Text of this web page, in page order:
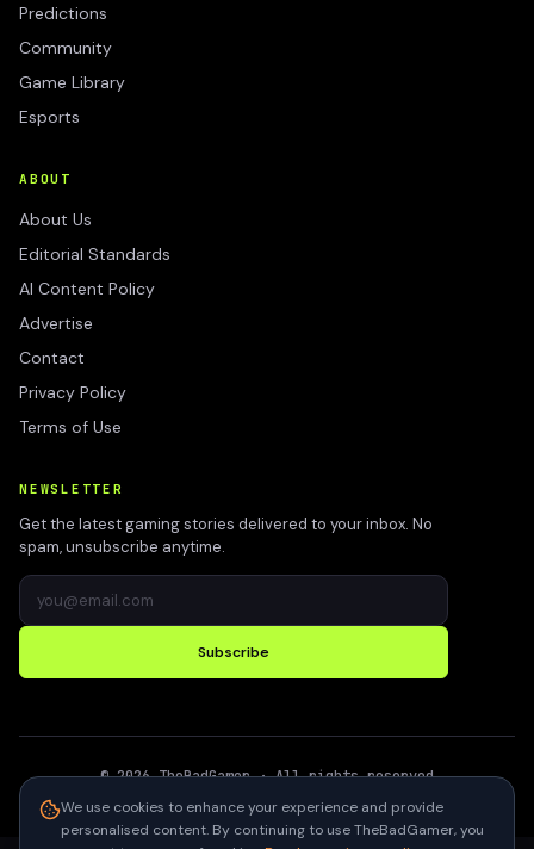
Predictions
Community
Game Library
Esports
ABOUT
About Us
Editorial Standards
AI Content Policy
Advertise
Contact
Privacy Policy
Terms of Use
NEWSLETTER
Get the latest gaming stories delivered to your inbox. No
spam, unsubscribe anytime.
Subscribe
©2026 TheBadGamer· All rights reserved
We use cookies to enhance your experience and provide
personalised content. By continuing to use TheBadGamer, you